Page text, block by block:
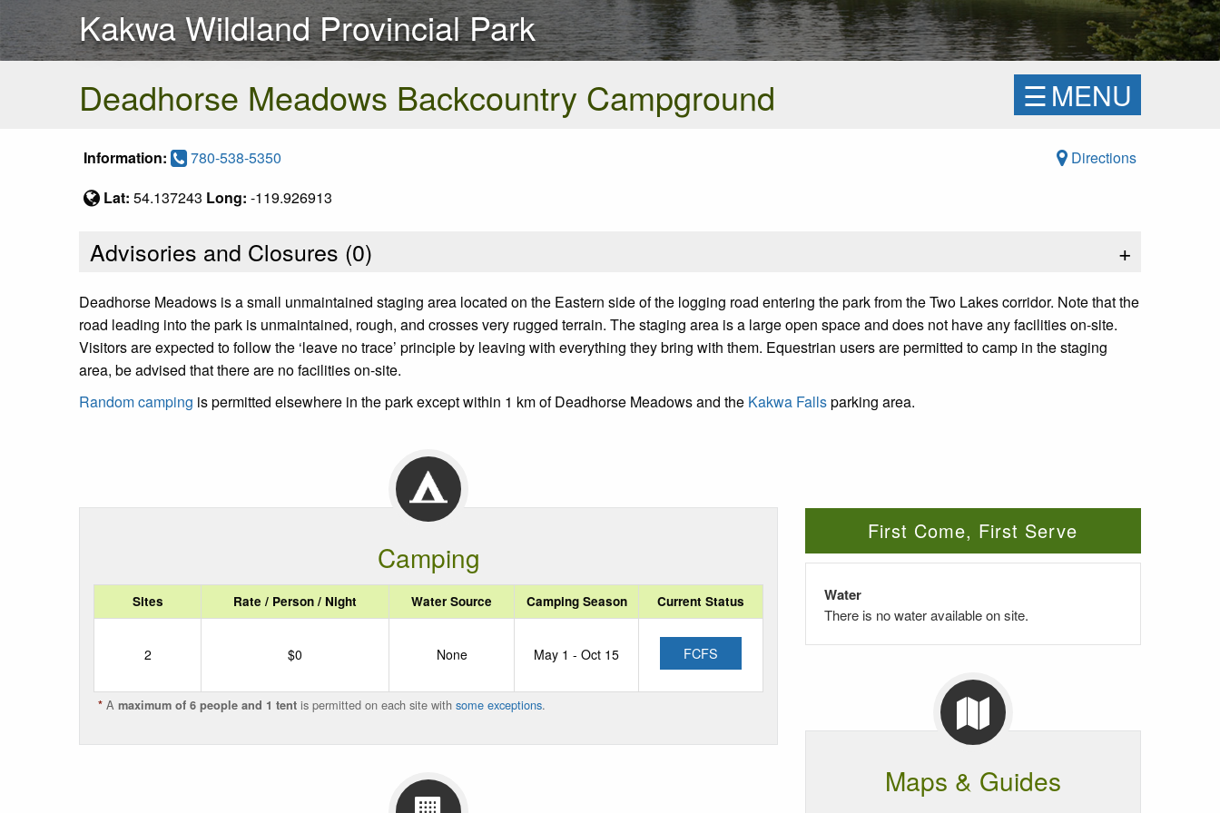
Kakwa Wildland Provincial Park
Deadhorse Meadows Backcountry Campground
☰MENU
Information: 780-538-5350
Directions
Lat: 54.137243 Long: -119.926913
Advisories and Closures (0) +
Deadhorse Meadows is a small unmaintained staging area located on the Eastern side of the logging road entering the park from the Two Lakes corridor. Note that the
road leading into the park is unmaintained, rough, and crosses very rugged terrain. The staging area is a large open space and does not have any facilities on-site.
Visitors are expected to follow the ‘leave no trace’ principle by leaving with everything they bring with them. Equestrian users are permitted to camp in the staging
area, be advised that there are no facilities on-site.
Random camping is permitted elsewhere in the park except within 1 km of Deadhorse Meadows and the Kakwa Fallsparking area.
Camping
Sites Rate / Person / Night Water Source Camping Season Current Status
2 $0 None May 1 - Oct 15 FCFS
* A maximum of 6 people and 1 tent is permitted on each site with some exceptions.
First Come, First Serve
Water
There is no water available on site.
Maps & Guides